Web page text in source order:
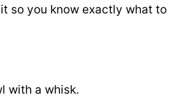
so you know exactly what to
with a whisk.